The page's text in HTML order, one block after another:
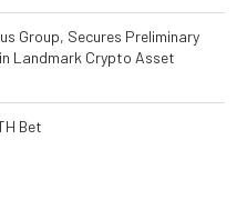
Group, Secures Preliminary
Landmark Crypto Asset
Bet